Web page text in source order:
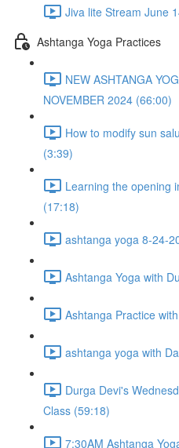
Jiva lite Stream June
Ashtanga Yoga Practices
NEW ASHTANGA
NOVEMBER 2024 (66:00)
How to modify sun
(3:39)
Learning the opening
(17:18)
ashtanga yoga 8-24-
Ashtanga Yoga with
Ashtanga Practice
ashtanga yoga with
Durga Devi's
Class (59:18)
7:30AM Ashtanga